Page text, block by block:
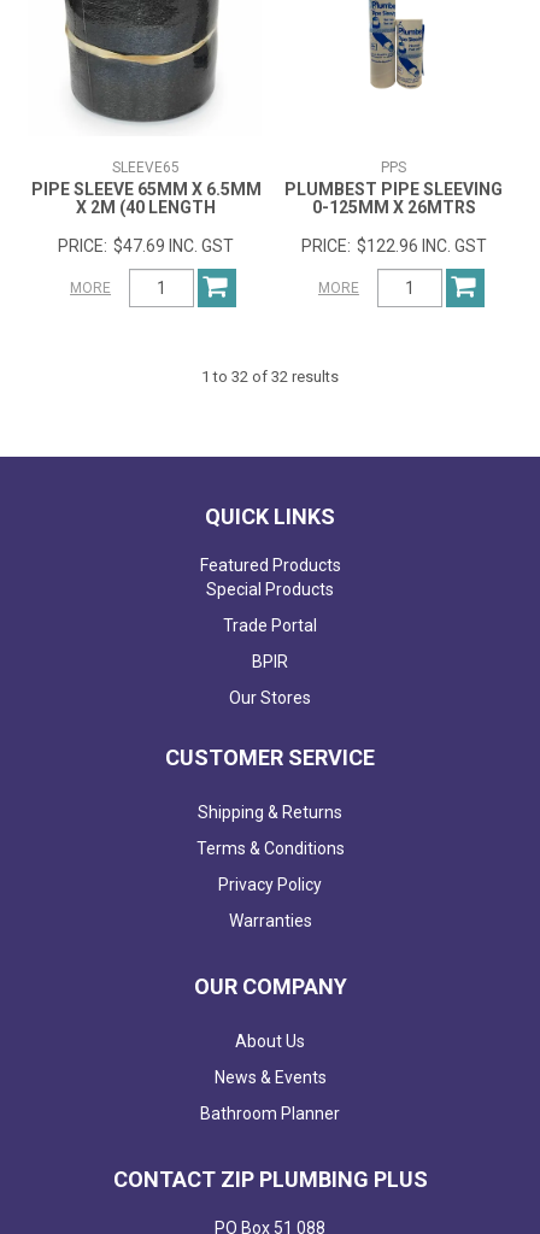
SLEEVE65
PIPE SLEEVE 65MM X 6.5MM
X 2M (40 LENGTH
$47.69 INC. GST
MORE
PPS
PLUMBEST PIPE SLEEVING
0-125MM X 26MTRS
$122.96 INC. GST
MORE
1 to 32 of 32 results
QUICK LINKS
Featured Products
Special Products
Trade Portal
BPIR
Our Stores
CUSTOMER SERVICE
Shipping & Returns
Terms & Conditions
Privacy Policy
Warranties
OUR COMPANY
About Us
News & Events
Bathroom Planner
CONTACT ZIP PLUMBING PLUS
PO Box 51 088